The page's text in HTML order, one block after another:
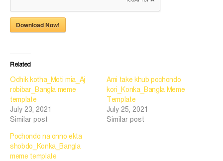
Download Now!
Related
Odhik kotha_Moti mia_Aj
robibar_Bangla meme
template
July 23, 2021
Similar post
Ami take khub pochondo
kori_Konka_Bangla Meme
Template
July 25, 2021
Similar post
Pochondo na onno ekta
shobdo_Konka_Bangla
meme template